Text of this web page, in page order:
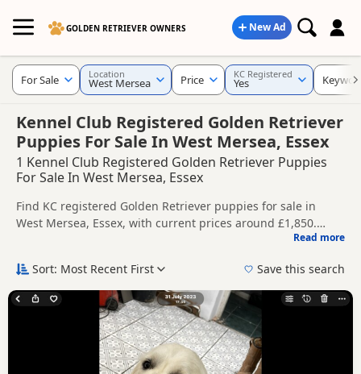
GOLDEN RETRIEVER OWNERS New Ad
Kennel Club Registered Golden Retriever
Puppies For Sale In West Mersea, Essex
1 Kennel Club Registered Golden Retriever Puppies
For Sale In West Mersea, Essex
Find KC registered Golden Retriever puppies for sale in
West Mersea, Essex, with current prices around £1,850.
Compare listings from trusted local breeders and sellers.
Golden Retriever puppies in and around West Mersea,
details and prices in one place.
Price can vary by breeder, pedigree, location and what is
included, so compare each advert carefully before
contacting the seller. KC registration can help buyers review
recorded parentage, but it is still worth checking health
testing, breeder details and how the puppies are being
If you do not find the right KC registered puppy in West
Mersea itself, nearby areas such asBasildon,
Stanford-le-Hopeoften have additional litters within
Read more
For Sale Location
West Mersea Price KC Registered
Yes
Sort: Most Recent First Save this search